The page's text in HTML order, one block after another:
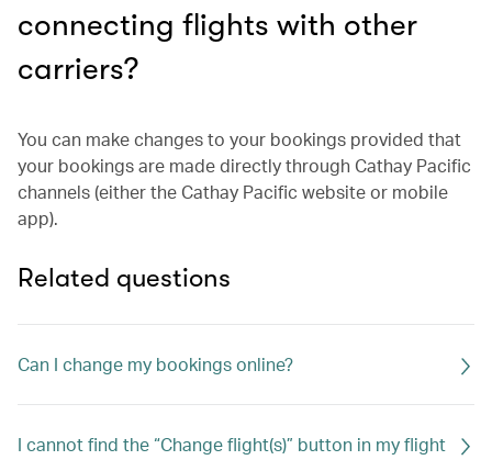
connecting flights with other
carriers?
You can make changes to your bookings provided that
your bookings are made directly through Cathay Pacific
channels (either the Cathay Pacific website or mobile
app).
Related questions
Can I change my bookings online?
I cannot find the “Change flight(s)” button in my flight